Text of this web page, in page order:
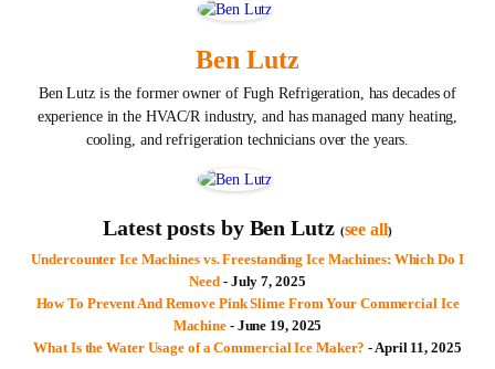
Ben Lutz
Ben Lutz is the former owner of Fugh Refrigeration, has decades of
experience in the HVAC/R industry, and has managed many heating,
cooling, and refrigeration technicians over the years.
Latest posts by Ben Lutz (see all)
Undercounter Ice Machines vs. Freestanding Ice Machines: Which Do I
Need - July 7, 2025
How To Prevent And Remove Pink Slime From Your Commercial Ice
Machine- June 19, 2025
What Is the Water Usage of a Commercial Ice Maker? - April 11, 2025